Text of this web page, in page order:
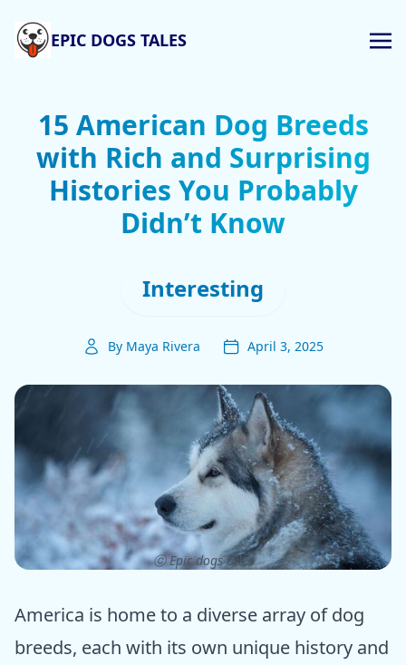
EPIC DOGS TALES
15 American Dog Breeds
with Rich and Surprising
Histories You Probably
Didn’t Know
Interesting
By Maya Rivera April 3, 2025
ⓒ Epic dogs tales
America is home to a diverse array of dog
breeds, each with its own unique history and